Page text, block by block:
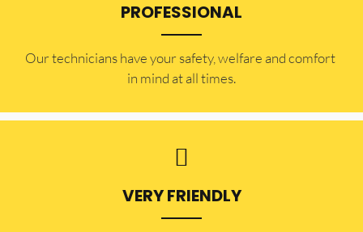
PROFESSIONAL
Our technicians have your safety, welfare and comfort ​
in mind at all times.
VERY FRIENDLY